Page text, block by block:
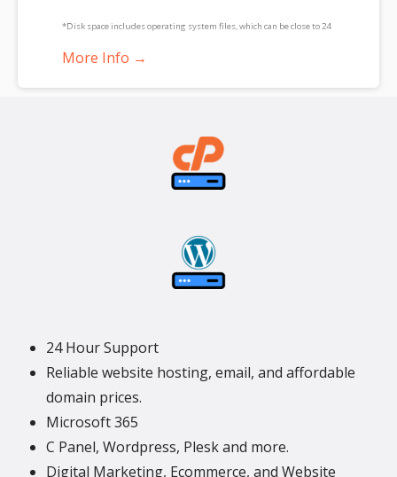
*Disk space includes operating system files, which can be close to 24
GB on a Windows server. Please take that into consideration when
product. If you cancel the dedicated server product, you will lose the
associated SSL certificate as well.
More Info →
24 Hour Support
Reliable website hosting, email, and affordable
domain prices.
Microsoft 365
C Panel, Wordpress, Plesk and more.
Digital Marketing, Ecommerce, and Website